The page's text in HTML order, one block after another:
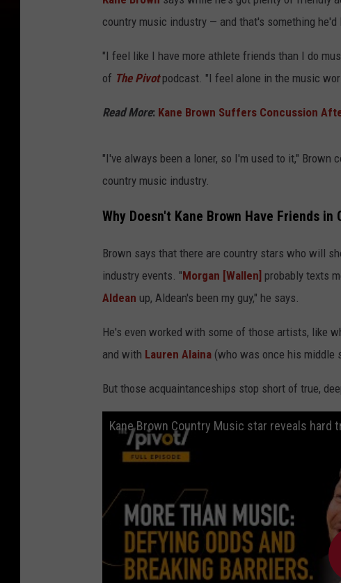
country music industry — and that's something he'd
"I feel like I have more athlete friends than I do
of The Pivotpodcast. "I feel alone in the music
Read More: Kane Brown Suffers Concussion
"I've always been a loner, so I'm used to it,"
country music industry.
Why Doesn't Kane Brown Have Friends in
Brown says that there are country stars who will
industry events. "Morgan [Wallen] probably texts
Aldean up, Aldean's been my guy," he says.
He's even worked with some of those artists, like
and with Lauren Alaina (who was once his middle
But those acquaintanceships stop short of true,